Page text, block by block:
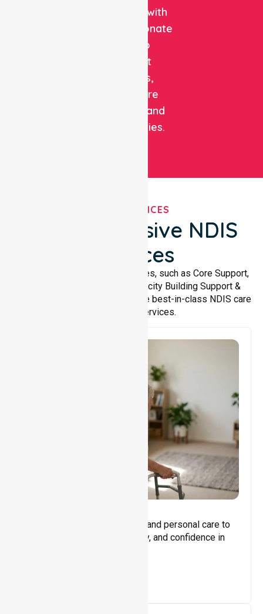
expertise with
compassionate
care to
support
patients,
healthcare
facilities, and
communities.
OUR SERVICES
Comprehensive NDIS
Services
We offer a wide range of services, such as Core Support,
Support Accommodation, Capacity Building Support &
Support Coordination. We provide best-in-class NDIS care
and support services.
Assisting with daily activities and personal care to
promote independence, safety, and confidence in